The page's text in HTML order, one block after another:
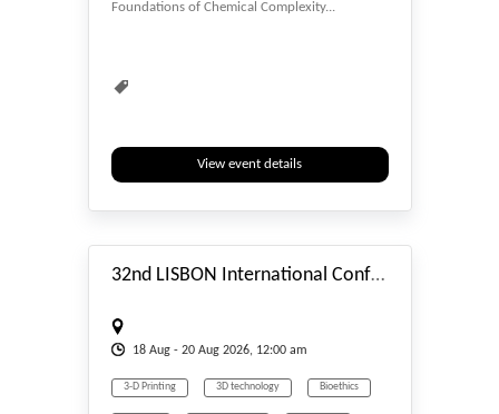
Biomass & Biofuel Biomaterials
Carbon Science
Foundations of Chemical Complexity...
View event details
32nd LISBON International Conference on Genetics, Cellular & Molecular Biology (LGCMB-26) Aug. 18-20, 2026 Lisbon (Portugal)
18 Aug - 20 Aug 2026, 12:00 am
3-D Printing 3D technology Bioethics